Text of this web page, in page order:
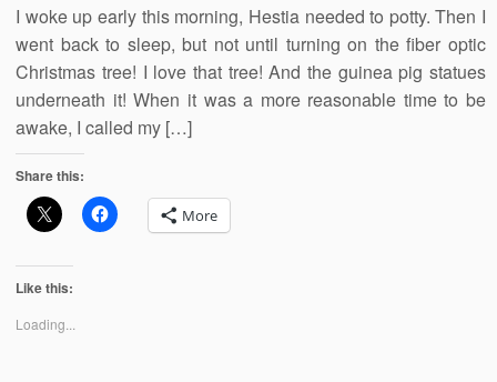
I woke up early this morning, Hestia needed to potty. Then I
went back to sleep, but not until turning on the fiber optic
Christmas tree! I love that tree! And the guinea pig statues
underneath it! When it was a more reasonable time to be
awake, I called my […]
Share this:
More
Like this:
Loading...